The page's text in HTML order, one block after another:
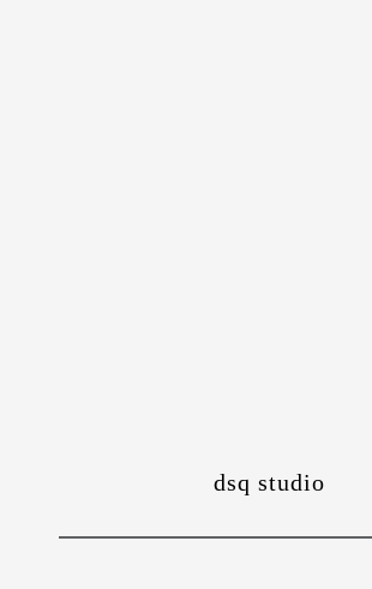
dsq studio